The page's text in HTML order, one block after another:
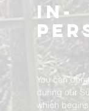
In-
You can
during our
which